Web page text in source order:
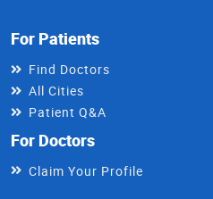
For Patients
Find Doctors
All Cities
Patient Q&A
For Doctors
Claim Your Profile